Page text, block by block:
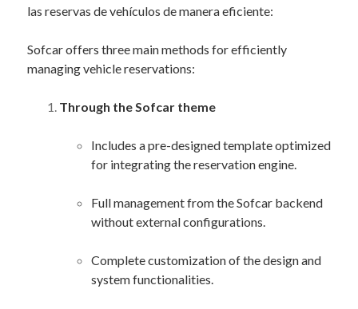
las reservas de vehículos de manera eficiente:
Sofcar offers three main methods for efficiently
managing vehicle reservations:
Through the Sofcar theme
Includes a pre-designed template optimized
for integrating the reservation engine.
Full management from the Sofcar backend
without external configurations.
Complete customization of the design and
system functionalities.